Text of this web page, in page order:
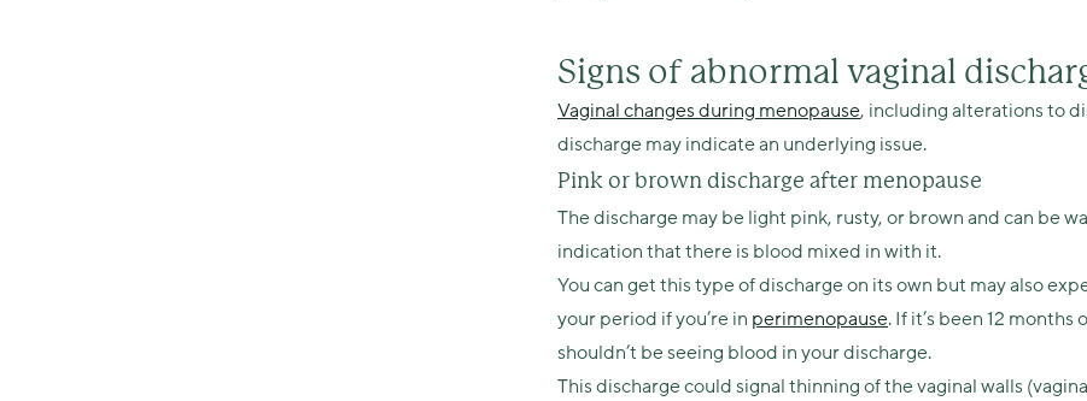
Signs of abnormal vaginal
Vaginal changes during menopause, including alterations to
discharge may indicate an underlying issue.
Pink or brown discharge after menopause
The discharge may be light pink, rusty, or brown and can be
indication that there is blood mixed in with it.
You can get this type of discharge on its own but may also
your period if you’re in perimenopause. If it’s been 12
shouldn’t be seeing blood in your discharge.
This discharge could signal thinning of the vaginal walls